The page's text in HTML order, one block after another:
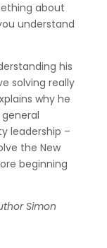
about
understand
his
solving really
why he
leadership –
the New
beginning
Simon